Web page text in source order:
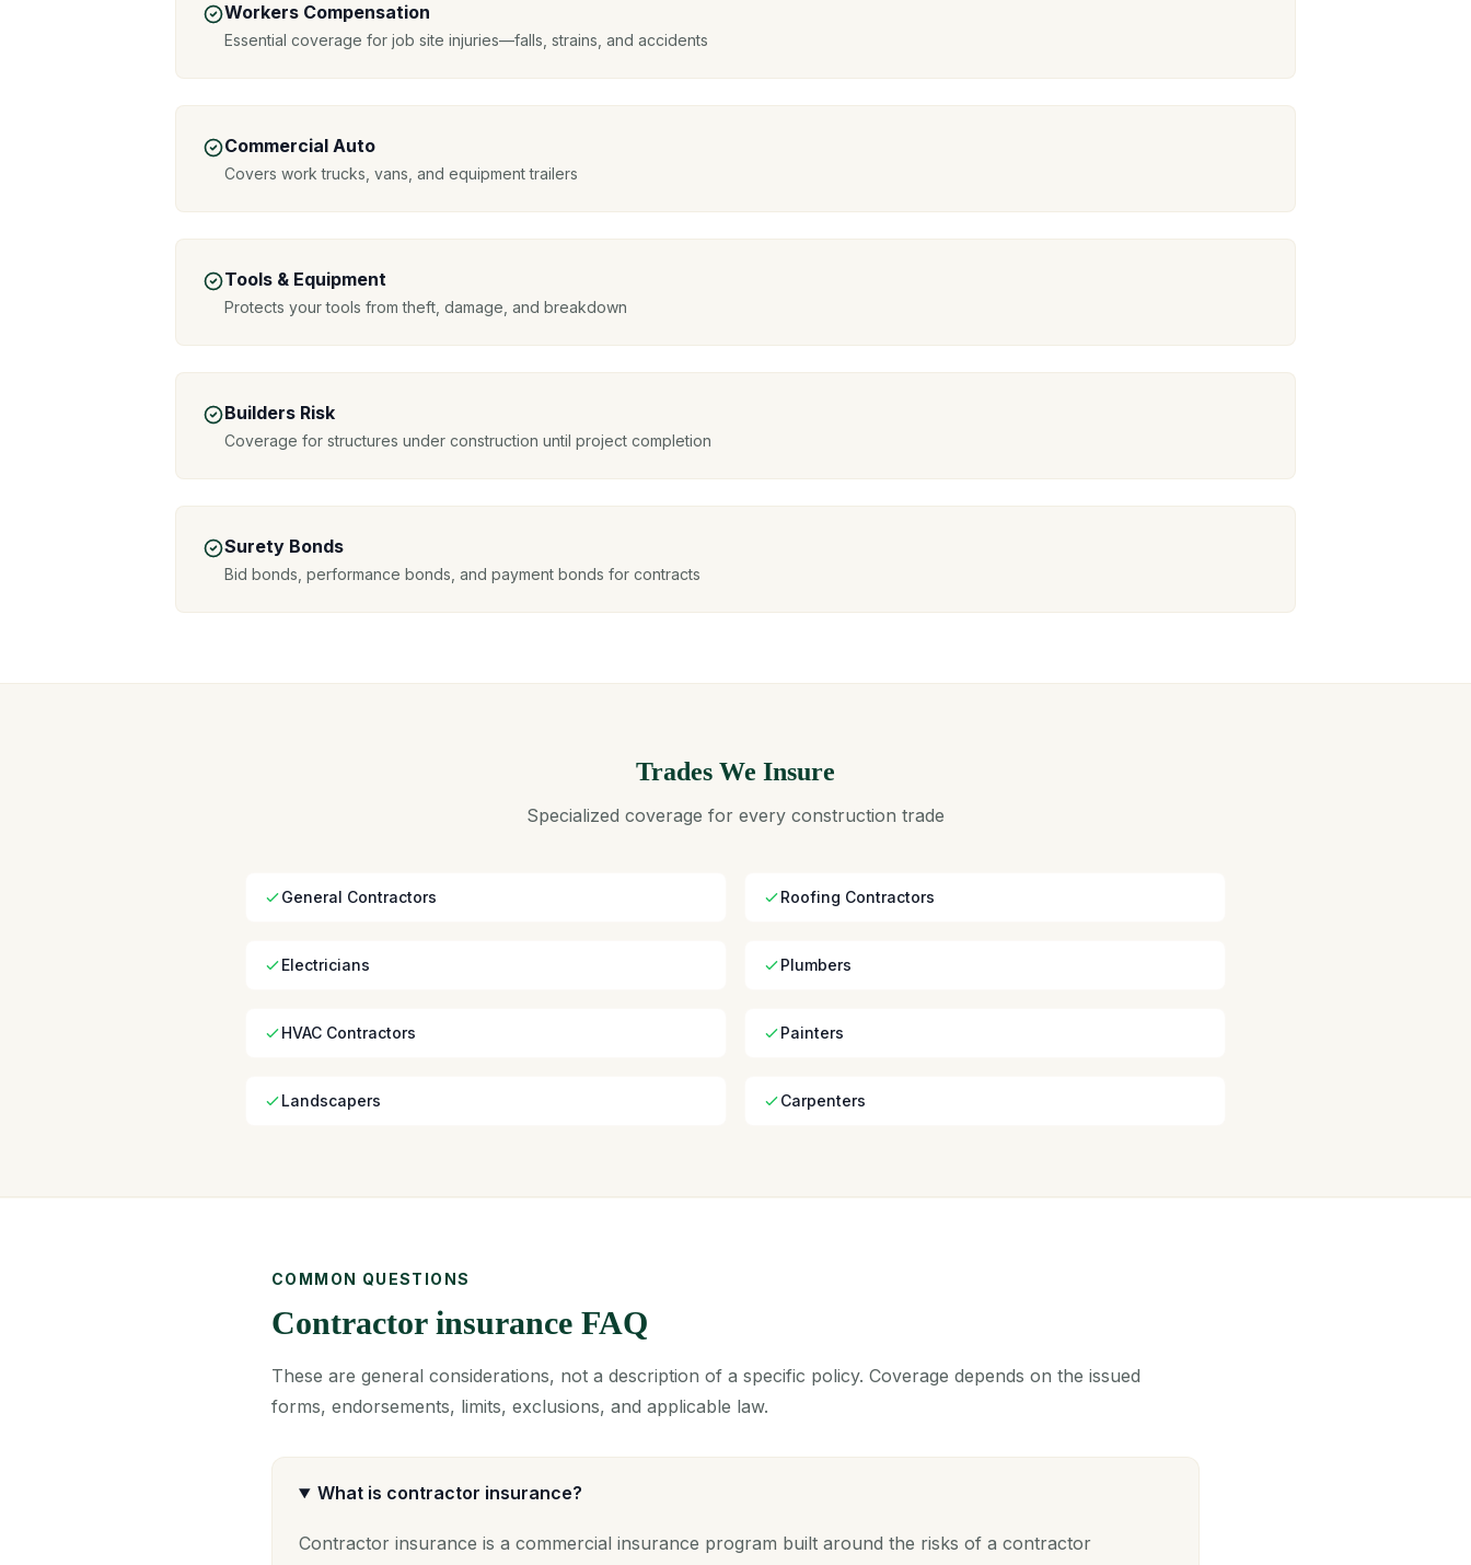
Workers Compensation
Essential coverage for job site injuries—falls, strains, and accidents
Commercial Auto
Covers work trucks, vans, and equipment trailers
Tools & Equipment
Protects your tools from theft, damage, and breakdown
Builders Risk
Coverage for structures under construction until project completion
Surety Bonds
Bid bonds, performance bonds, and payment bonds for contracts
Trades We Insure
Specialized coverage for every construction trade
General Contractors Roofing Contractors
Electricians Plumbers
HVAC Contractors Painters
Landscapers Carpenters
COMMON QUESTIONS
Contractor insurance FAQ
These are general considerations, not a description of a specific policy. Coverage depends on the issued
forms, endorsements, limits, exclusions, and applicable law.
What is contractor insurance?
Contractor insurance is a commercial insurance program built around the risks of a contractor